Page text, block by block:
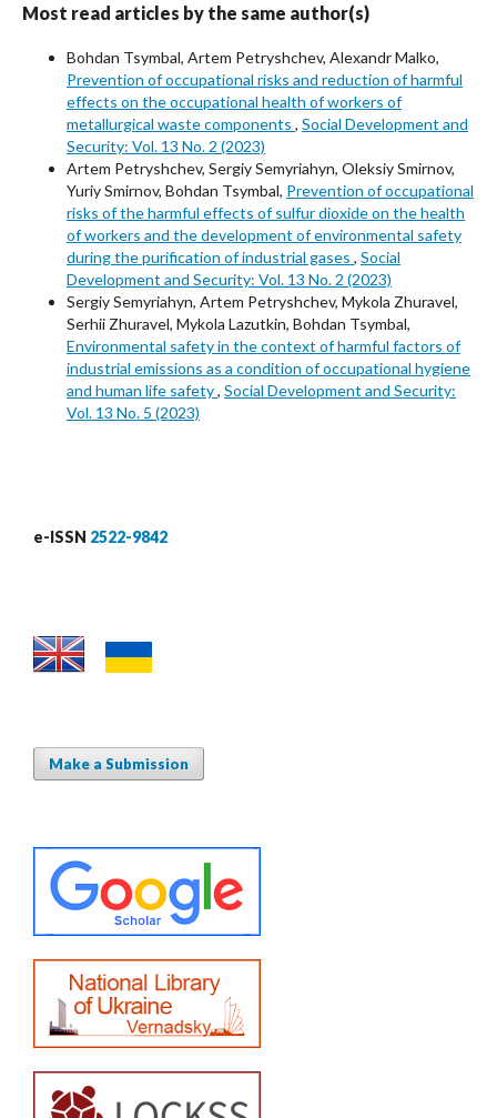
Most read articles by the same author(s)
Bohdan Tsymbal, Artem Petryshchev, Alexandr Malko,
Prevention of occupational risks and reduction of harmful
effects on the occupational health of workers of
metallurgical waste components , Social Development and
Security: Vol. 13 No. 2 (2023)
Artem Petryshchev, Sergiy Semyriahyn, Oleksiy Smirnov,
Yuriy Smirnov, Bohdan Tsymbal, Prevention of occupational
risks of the harmful effects of sulfur dioxide on the health
of workers and the development of environmental safety
during the purification of industrial gases , Social
Development and Security: Vol. 13 No. 2 (2023)
Sergiy Semyriahyn, Artem Petryshchev, Mykola Zhuravel,
Serhii Zhuravel, Mykola Lazutkin, Bohdan Tsymbal,
Environmental safety in the context of harmful factors of
industrial emissions as a condition of occupational hygiene
and human life safety, Social Development and Security:
Vol. 13 No. 5 (2023)
e-ISSN 2522-9842
Make a Submission